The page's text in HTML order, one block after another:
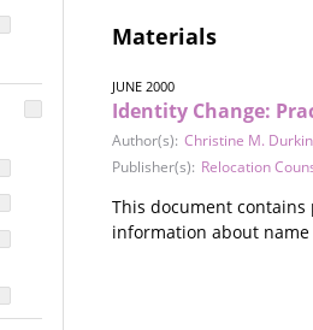
Materials
JUNE 2000
Identity Change:
Author(s): Christine M. Durkin
Publisher(s): Relocation
This document contains
information about